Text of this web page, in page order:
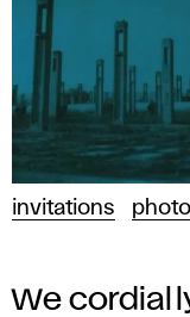
invitations
We